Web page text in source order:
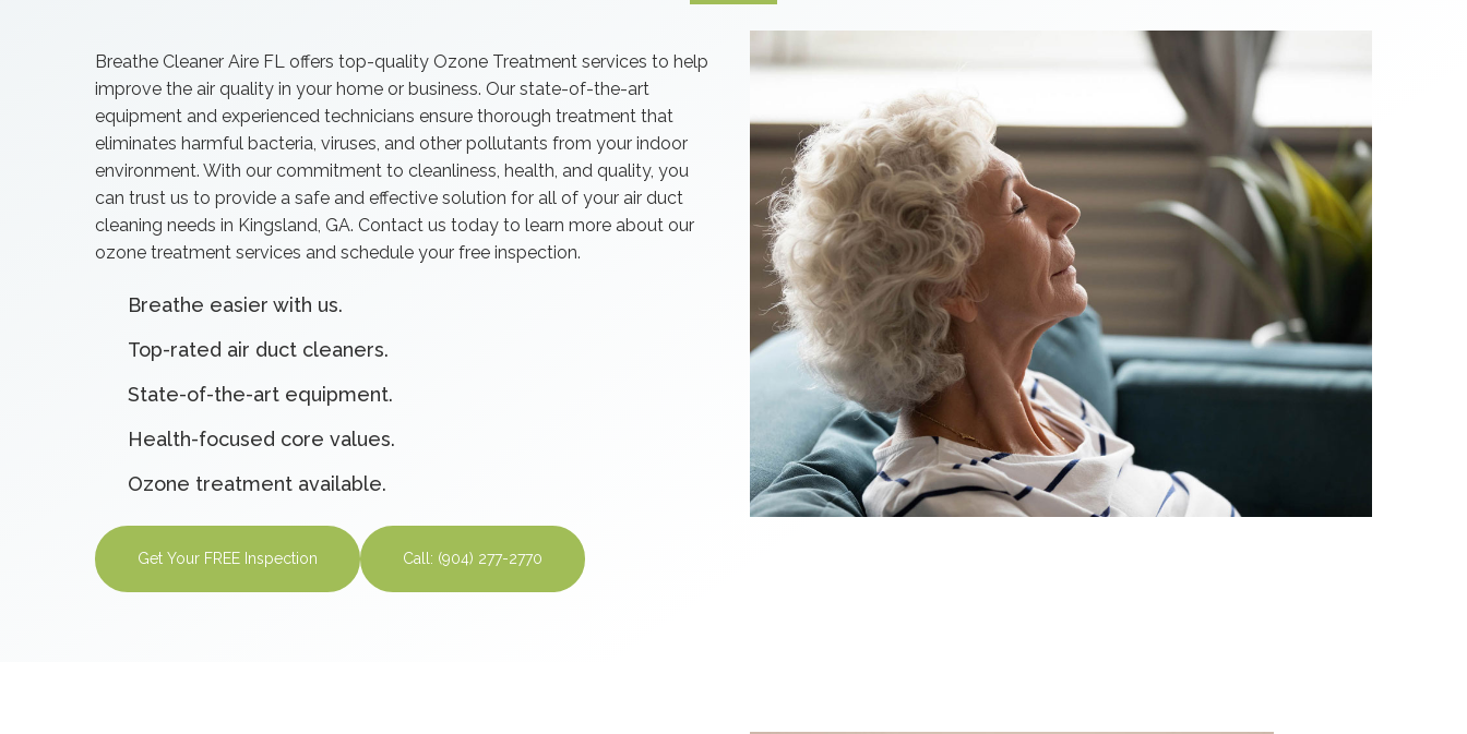
Breathe Cleaner Aire FL offers top-quality Ozone Treatment services to help
improve the air quality in your home or business. Our state-of-the-art
equipment and experienced technicians ensure thorough treatment that
eliminates harmful bacteria, viruses, and other pollutants from your indoor
environment. With our commitment to cleanliness, health, and quality, you
can trust us to provide a safe and effective solution for all of your air duct
cleaning needs in Kingsland, GA. Contact us today to learn more about our
ozone treatment services and schedule your free inspection.
Breathe easier with us.
Top-rated air duct cleaners.
State-of-the-art equipment.
Health-focused core values.
Ozone treatment available.
Get Your FREE Inspection Call: (904) 277-2770